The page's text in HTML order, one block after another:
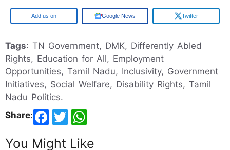
Google Google News Twitter
Tags: TN Government, DMK, Differently Abled
Rights, Education for All, Employment
Opportunities, Tamil Nadu, Inclusivity, Government
Initiatives, Social Welfare, Disability Rights, Tamil
Nadu Politics.
Share:
You Might Like